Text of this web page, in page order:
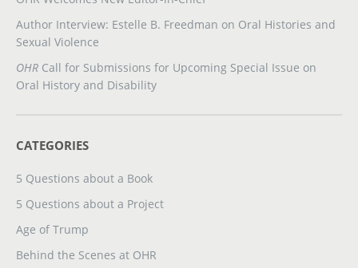
Author Interview: Estelle B. Freedman on Oral Histories and
Sexual Violence
OHR Call for Submissions for Upcoming Special Issue on
Oral History and Disability
CATEGORIES
5 Questions about a Book
5 Questions about a Project
Age of Trump
Behind the Scenes at OHR